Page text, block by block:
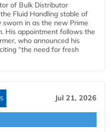
of Bulk Distributor
Fluid Handling stable of
sworn in as the new Prime
His appointment follows the
who announced his
“the need for fresh
Jul 21, 2026